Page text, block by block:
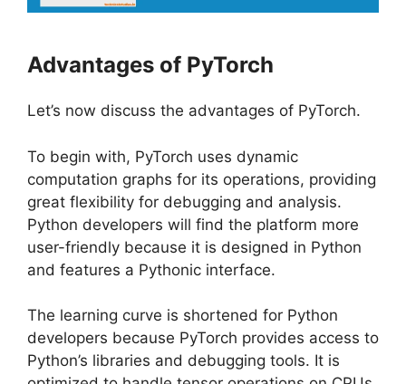
Advantages of PyTorch
Let’s now discuss the advantages of PyTorch.
To begin with, PyTorch uses dynamic
computation graphs for its operations, providing
great flexibility for debugging and analysis.
Python developers will find the platform more
user-friendly because it is designed in Python
and features a Pythonic interface.
The learning curve is shortened for Python
developers because PyTorch provides access to
Python’s libraries and debugging tools. It is